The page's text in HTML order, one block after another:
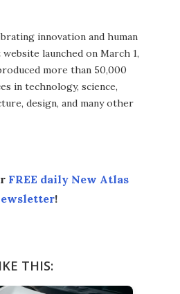
innovation and human
launched on March 1,
more than 50,000
in technology, science,
design, and many other
FREE daily New Atlas
!
THIS: